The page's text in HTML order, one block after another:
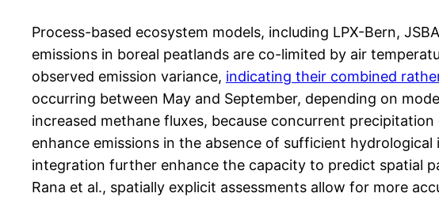
Process-based ecosystem models, including LPX-Bern,
emissions in boreal peatlands are co-limited by air
observed emission variance, indicating their combined
occurring between May and September, depending on
increased methane fluxes, because concurrent
enhance emissions in the absence of sufficient
integration further enhance the capacity to predict spatial
Rana et al., spatially explicit assessments allow for more